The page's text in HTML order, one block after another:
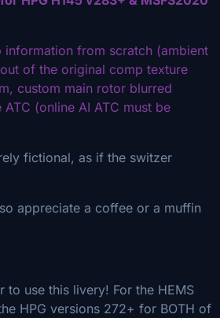
information from scratch (ambient
of the original comp texture
custom main rotor blurred
(online AI ATC must be
fictional, as if the switzer
appreciate a coffee or a muffin
use this livery! For the HEMS
HPG versions 272+ for BOTH of